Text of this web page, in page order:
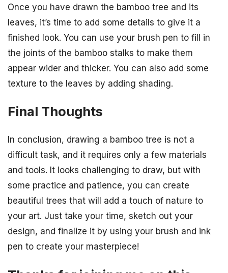
Once you have drawn the bamboo tree and its
leaves, it’s time to add some details to give it a
finished look. You can use your brush pen to fill in
the joints of the bamboo stalks to make them
appear wider and thicker. You can also add some
texture to the leaves by adding shading.
Final Thoughts
In conclusion, drawing a bamboo tree is not a
difficult task, and it requires only a few materials
and tools. It looks challenging to draw, but with
some practice and patience, you can create
beautiful trees that will add a touch of nature to
your art. Just take your time, sketch out your
design, and finalize it by using your brush and ink
pen to create your masterpiece!